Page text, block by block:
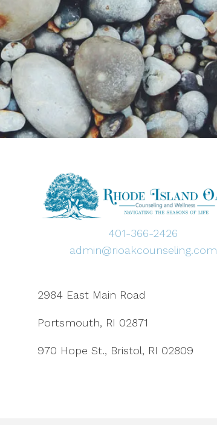
401-366-2426
admin@rioakcounseling.com
2984 East Main Road
Portsmouth, RI 02871
970 Hope St., Bristol, RI 02809